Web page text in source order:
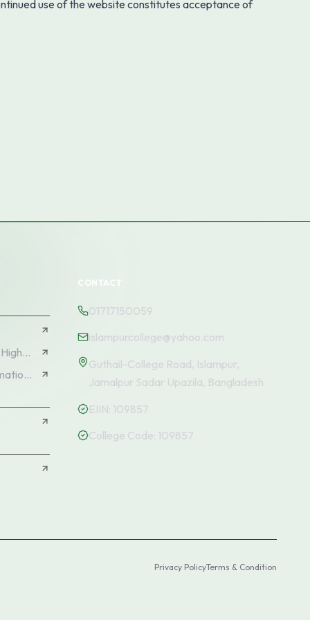
use of the website constitutes acceptance of
Directorate of Secondary and Higher Education (DSHE)
Education Management Information System (EMIS)
CONTACT
01717150059
islampurcollege@yahoo.com
Guthail-College Road, Islampur,
Jamalpur Sadar Upazila, Bangladesh
EIIN: 109857
College Code: 109857
Privacy PolicyTerms & Condition